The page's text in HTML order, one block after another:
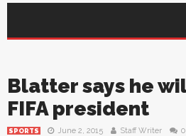
Blatter says he
FIFA president
SPORTS June 2, 2015 Staff Writer 0